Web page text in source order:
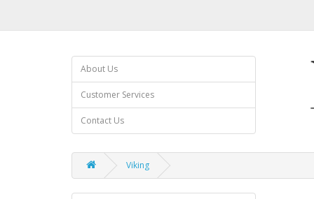
About Us
Customer Services
Contact Us
Viking